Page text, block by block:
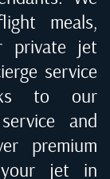
meals,
private jet
service
to our
and
premium
jet in